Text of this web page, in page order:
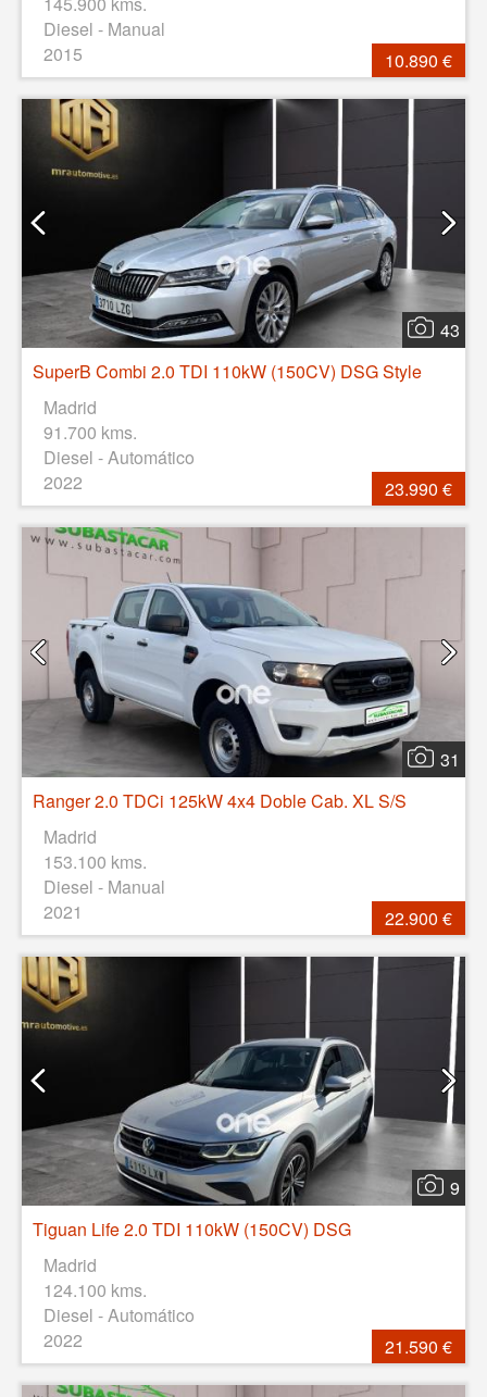
Diesel - Manual
2015
10.890 €
43
SuperB Combi 2.0 TDI 110kW (150CV) DSG Style
Madrid
91.700 kms.
Diesel - Automático
2022
23.990 €
31
Ranger 2.0 TDCi 125kW 4x4 Doble Cab. XL S/S
Madrid
153.100 kms.
Diesel - Manual
2021
22.900 €
9
Tiguan Life 2.0 TDI 110kW (150CV) DSG
Madrid
124.100 kms.
Diesel - Automático
2022
21.590 €